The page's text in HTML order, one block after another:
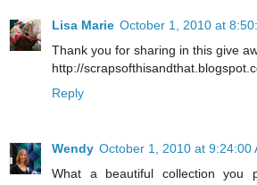
Lisa Marie October 1, 2010 at
Thank you for sharing in this give
http://
Reply
Wendy October 1, 2010 at 9:24:00
What a beautiful collection you